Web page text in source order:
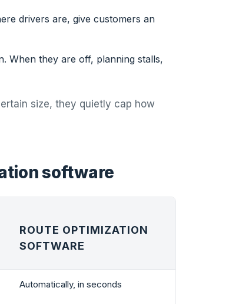
drivers are, give customers an
When they are off, planning stalls,
size, they quietly cap how
software
ROUTE OPTIMIZATION
SOFTWARE
Automatically, in seconds